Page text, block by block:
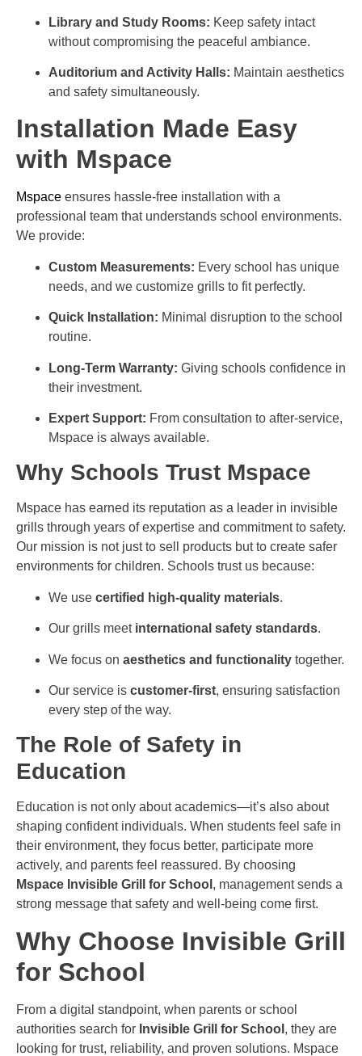
Library and Study Rooms: Keep safety intact
without compromising the peaceful ambiance.
Auditorium and Activity Halls: Maintain aesthetics
and safety simultaneously.
Installation Made Easy
with Mspace
Mspace ensures hassle-free installation with a
professional team that understands school environments.
We provide:
Custom Measurements: Every school has unique
needs, and we customize grills to fit perfectly.
Quick Installation: Minimal disruption to the school
routine.
Long-Term Warranty: Giving schools confidence in
their investment.
Expert Support: From consultation to after-service,
Mspace is always available.
Why Schools Trust Mspace
Mspace has earned its reputation as a leader in invisible
grills through years of expertise and commitment to safety.
Our mission is not just to sell products but to create safer
environments for children. Schools trust us because:
We use certified high-quality materials.
Our grills meet international safety standards.
We focus on aesthetics and functionality together.
Our service is customer-first, ensuring satisfaction
every step of the way.
The Role of Safety in
Education
Education is not only about academics—it’s also about
shaping confident individuals. When students feel safe in
their environment, they focus better, participate more
actively, and parents feel reassured. By choosing
Mspace Invisible Grill for School , management sends a
strong message that safety and well-being come first.
Why Choose Invisible Grill
for School
From a digital standpoint, when parents or school
authorities search for Invisible Grill for School , they are
looking for trust, reliability, and proven solutions. Mspace